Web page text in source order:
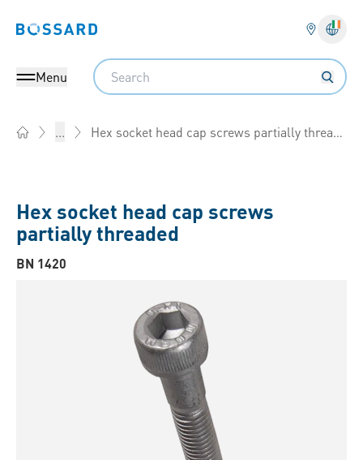
Bossard homepage
Menu
Search
... Hex socket head cap screws partially threaded
Hex socket head cap screws
partially threaded
BN 1420